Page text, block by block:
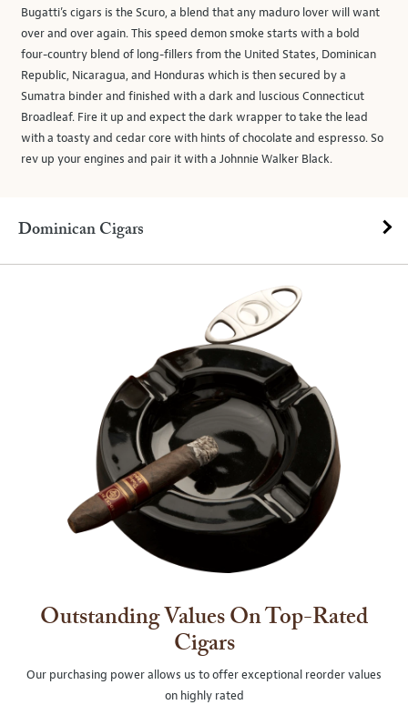
Bugatti’s cigars is the Scuro, a blend that any maduro lover will want
over and over again. This speed demon smoke starts with a bold
four-country blend of long-fillers from the United States, Dominican
Republic, Nicaragua, and Honduras which is then secured by a
Sumatra binder and finished with a dark and luscious Connecticut
Broadleaf. Fire it up and expect the dark wrapper to take the lead
with a toasty and cedar core with hints of chocolate and espresso. So
rev up your engines and pair it with a Johnnie Walker Black.
Dominican Cigars
Outstanding Values On Top-Rated
Cigars
Our purchasing power allows us to offer exceptional reorder values
on highly rated